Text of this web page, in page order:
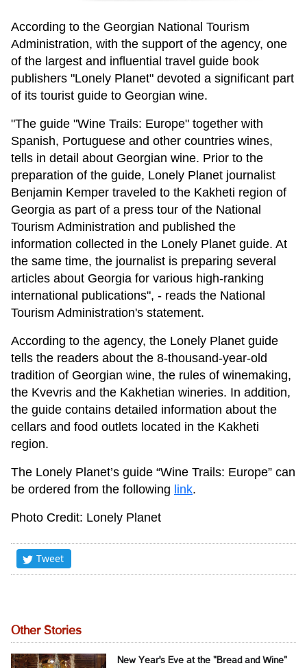
According to the Georgian National Tourism
Administration, with the support of the agency, one
of the largest and influential travel guide book
publishers "Lonely Planet" devoted a significant part
of its tourist guide to Georgian wine.
"The guide "Wine Trails: Europe" together with
Spanish, Portuguese and other countries wines,
tells in detail about Georgian wine. Prior to the
preparation of the guide, Lonely Planet journalist
Benjamin Kemper traveled to the Kakheti region of
Georgia as part of a press tour of the National
Tourism Administration and published the
information collected in the Lonely Planet guide. At
the same time, the journalist is preparing several
articles about Georgia for various high-ranking
international publications", - reads the National
Tourism Administration's statement.
According to the agency, the Lonely Planet guide
tells the readers about the 8-thousand-year-old
tradition of Georgian wine, the rules of winemaking,
the Kvevris and the Kakhetian wineries. In addition,
the guide contains detailed information about the
cellars and food outlets located in the Kakheti
region.
The Lonely Planet’s guide “Wine Trails: Europe” can
be ordered from the following link.
Photo Credit: Lonely Planet
Tweet
Other Stories
New Year's Eve at the "Bread and Wine"